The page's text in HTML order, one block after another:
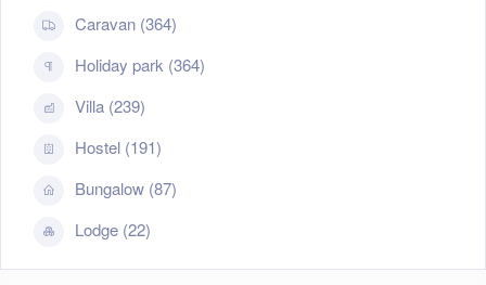
Caravan (364)
Holiday park (364)
Villa (239)
Hostel (191)
Bungalow (87)
Lodge (22)